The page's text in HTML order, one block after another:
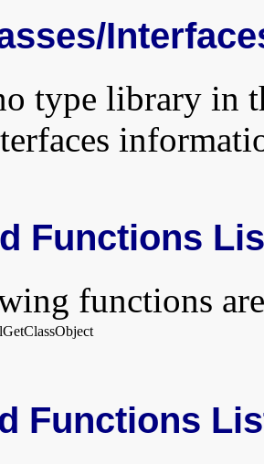
type library in
Functions
functions
Functions